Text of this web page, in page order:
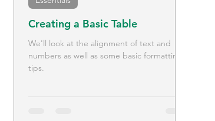
Creating a Basic Table
We'll look at the alignment of text and
numbers as well as some basic formatting
tips.